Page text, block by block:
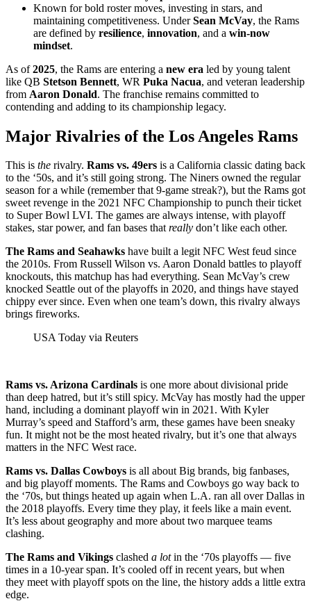
Known for bold roster moves, investing in stars, and
maintaining competitiveness. UnderSean McVay, the Rams
are defined by resilience, innovation, and a win-now
mindset.
As of2025, the Rams are entering a new era led by young talent
like QB Stetson Bennett, WR Puka Nacua, and veteran leadership
from Aaron Donald. The franchise remains committed to
contending and adding to its championship legacy.
Major Rivalries of the Los Angeles Rams
This is the rivalry. Rams vs. 49ers is a California classic dating back
to the ‘50s, and it’s still going strong. The Niners owned the regular
season for a while (remember that 9-game streak?), but the Rams got
sweet revenge in the 2021 NFC Championship to punch their ticket
to Super Bowl LVI. The games are always intense, with playoff
stakes, star power, and fan bases thatreally don’t like each other.
The Rams and Seahawks have built a legit NFC West feud since
the 2010s. From Russell Wilson vs. Aaron Donald battles to playoff
knockouts, this matchup has had everything. Sean McVay’s crew
knocked Seattle out of the playoffs in 2020, and things have stayed
chippy ever since. Even when one team’s down, this rivalry always
brings fireworks.
USA Today via Reuters
Rams vs. Arizona Cardinals is one more about divisional pride
than deep hatred, but it’s still spicy. McVay has mostly had the upper
hand, including a dominant playoff win in 2021. With Kyler
Murray’s speed and Stafford’s arm, these games have been sneaky
fun. It might not be the most heated rivalry, but it’s one that always
matters in the NFC West race.
Rams vs. Dallas Cowboys is all about Big brands, big fanbases,
and big playoff moments. The Rams and Cowboys go way back to
the ‘70s, but things heated up again when L.A. ran all over Dallas in
the 2018 playoffs. Every time they play, it feels like a main event.
It’s less about geography and more about two marquee teams
clashing.
The Rams and Vikings clashed a lotin the ‘70s playoffs — five
times in a 10-year span. It’s cooled off in recent years, but when
they meet with playoff spots on the line, the history adds a little extra
edge.